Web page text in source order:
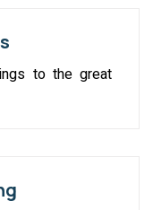
to the great